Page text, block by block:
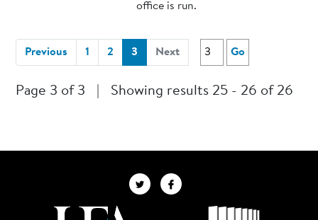
office is run.
Previous 1 2 3 (current)
Next Go
Page 3 of 3 Showing results 25 - 26 of 26